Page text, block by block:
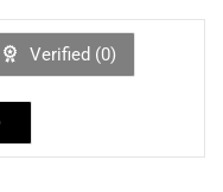
Verified (0)